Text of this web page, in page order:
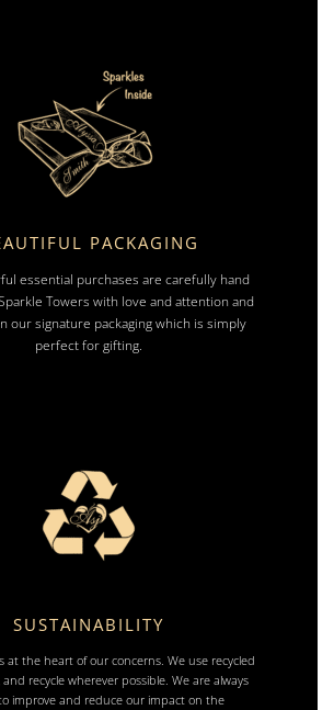
PACKAGING
essential purchases are carefully hand
Towers with love and attention and
our signature packaging which is simply
perfect for gifting.
SUSTAINABILITY
at the heart of our concerns. We use recycled
and recycle wherever possible. We are always
improve and reduce our impact on the